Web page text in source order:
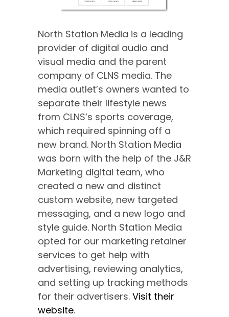
North Station Media is a leading
provider of digital audio and
visual media and the parent
company of CLNS media. The
media outlet’s owners wanted to
separate their lifestyle news
from CLNS’s sports coverage,
which required spinning off a
new brand. North Station Media
was born with the help of the J&R
Marketing digital team, who
created a new and distinct
custom website, new targeted
messaging, and a new logo and
style guide. North Station Media
opted for our marketing retainer
services to get help with
advertising, reviewing analytics,
and setting up tracking methods
for their advertisers. Visit their
website.